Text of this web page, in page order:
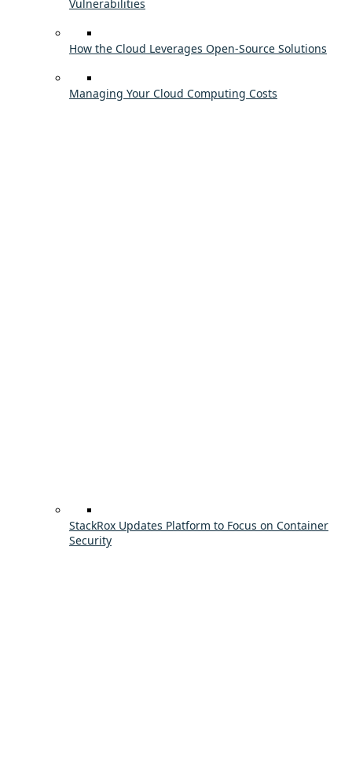
Vulnerabilities
How the Cloud Leverages Open-Source Solutions
Managing Your Cloud Computing Costs
StackRox Updates Platform to Focus on Container
Security